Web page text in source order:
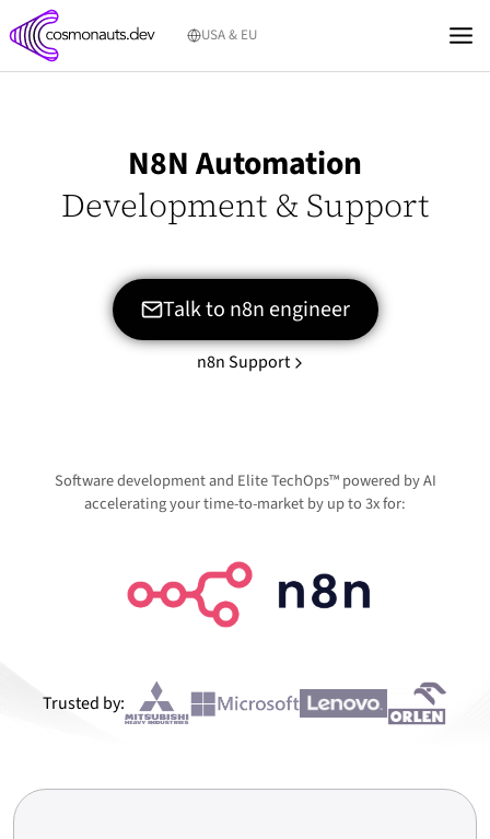
to
content
USA & EU
N8N Automation
Development & Support
Talk to n8n engineer
n8n Support
Software development and Elite TechOps™ powered by AI
accelerating your time-to-market by up to 3x for:
Trusted by: